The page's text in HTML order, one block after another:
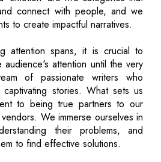
connect with people, and we
to create impactful narratives.
attention spans, it is crucial to
attention until the very
of passionate writers who
stories. What sets us
to being true partners to our
We immerse ourselves in
their problems, and
to find effective solutions.